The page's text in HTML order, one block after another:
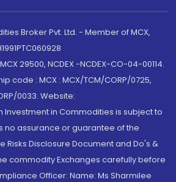
Broker Pvt. Ltd. - Member of MCX,
29500, NCDEX -NCDEX-CO-04-00114.
code : MCX : MCX/TCM/CORP/0725,
0033. Website:
in Commodities is subject to
no assurance or guarantee of the
Risks Disclosure Document and Do's &
commodity Exchanges carefully before
Officer: Name: Ms Sharmilee